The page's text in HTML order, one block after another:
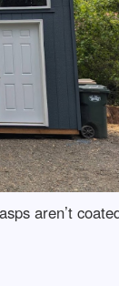
aren’t